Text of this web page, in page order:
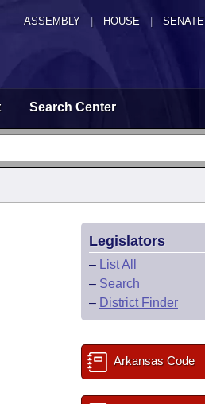
ASSEMBLY HOUSE SENATE
Search Center
Legislators
– List All
– Search
– District Finder
Arkansas Code